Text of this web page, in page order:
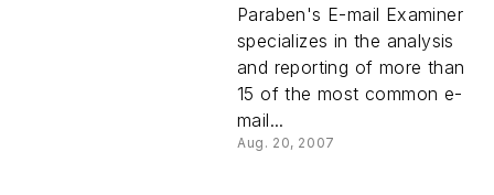
Paraben's E-mail Examiner
specializes in the analysis
and reporting of more than
15 of the most common e-
mail...
Aug. 20, 2007